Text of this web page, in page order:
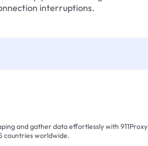
interruptions.
and gather data effortlessly with 911Proxy
countries worldwide.